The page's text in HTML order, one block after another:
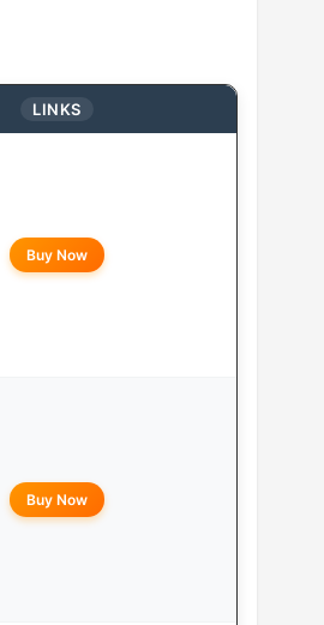
LINKS
Buy Now
Buy Now